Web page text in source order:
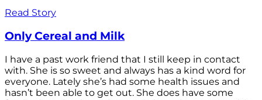
Read Story
Only Cereal and Milk
I have a past work friend that I still keep in contact
with. She is so sweet and always has a kind word for
everyone. Lately she’s had some health issues and
hasn’t been able to get out. She does have some